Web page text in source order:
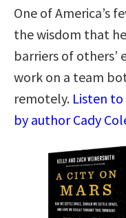
One of America’s
the wisdom that
barriers of
work on a team
remotely. Listen
by author Cady